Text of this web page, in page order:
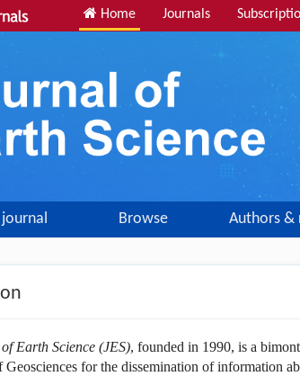
Home Journals
Browse Authors &
Earth Science (JES), founded in 1990, is a
for the dissemination of information